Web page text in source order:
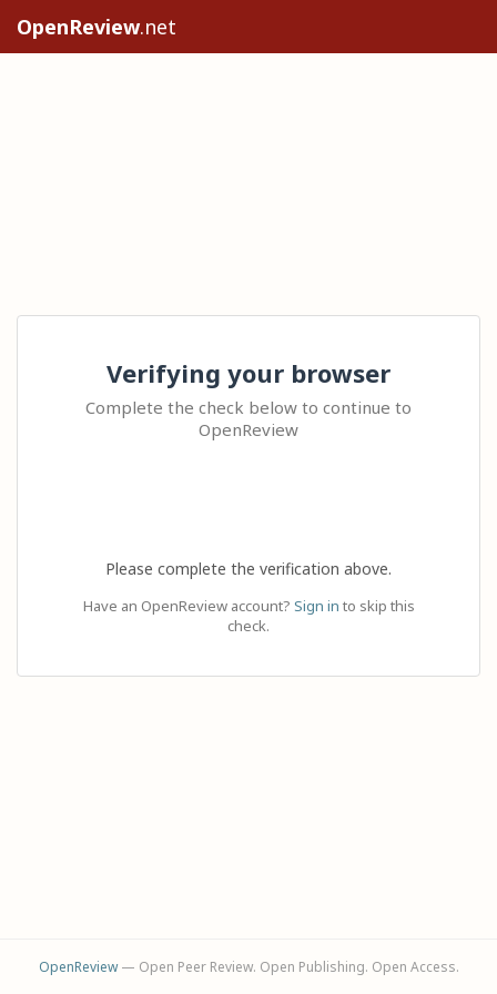
OpenReview.net
Verifying your browser
Complete the check below to continue to
OpenReview
Please complete the verification above.
Have an OpenReview account? Sign in to skip this
check.
OpenReview— Open Peer Review. Open Publishing. Open Access.